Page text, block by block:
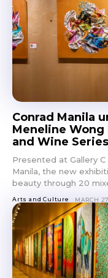
Conrad Manila
Meneline
and Wine Series
Presented at Gallery
Manila, the new
beauty through 20
Arts and Culture MARCH